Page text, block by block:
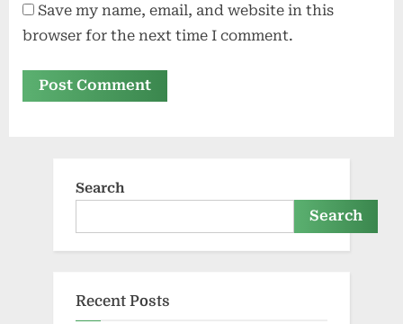
Save my name, email, and website in this
browser for the next time I comment.
Search
Search
Recent Posts